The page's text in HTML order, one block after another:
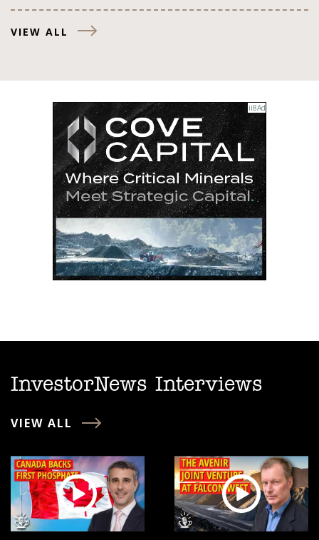
VIEW ALL
InvestorNews Interviews
VIEW ALL